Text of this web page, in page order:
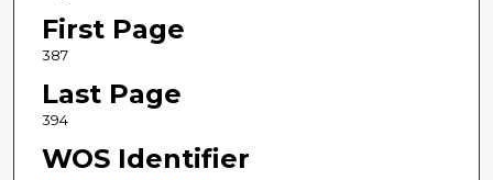
First Page
387
Last Page
394
WOS Identifier